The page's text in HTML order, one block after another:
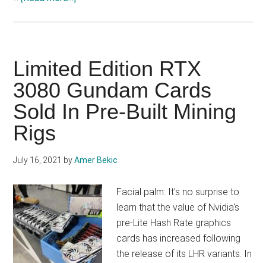
DeFi
application
platform
on
Bitcoin
Limited Edition RTX
3080 Gundam Cards
Sold In Pre-Built Mining
Rigs
July 16, 2021 byAmer Bekic
Facial palm: It's no surprise to
learn that the value of Nvidia's
pre-Lite Hash Rate graphics
cards has increased following
the release of its LHR variants. In